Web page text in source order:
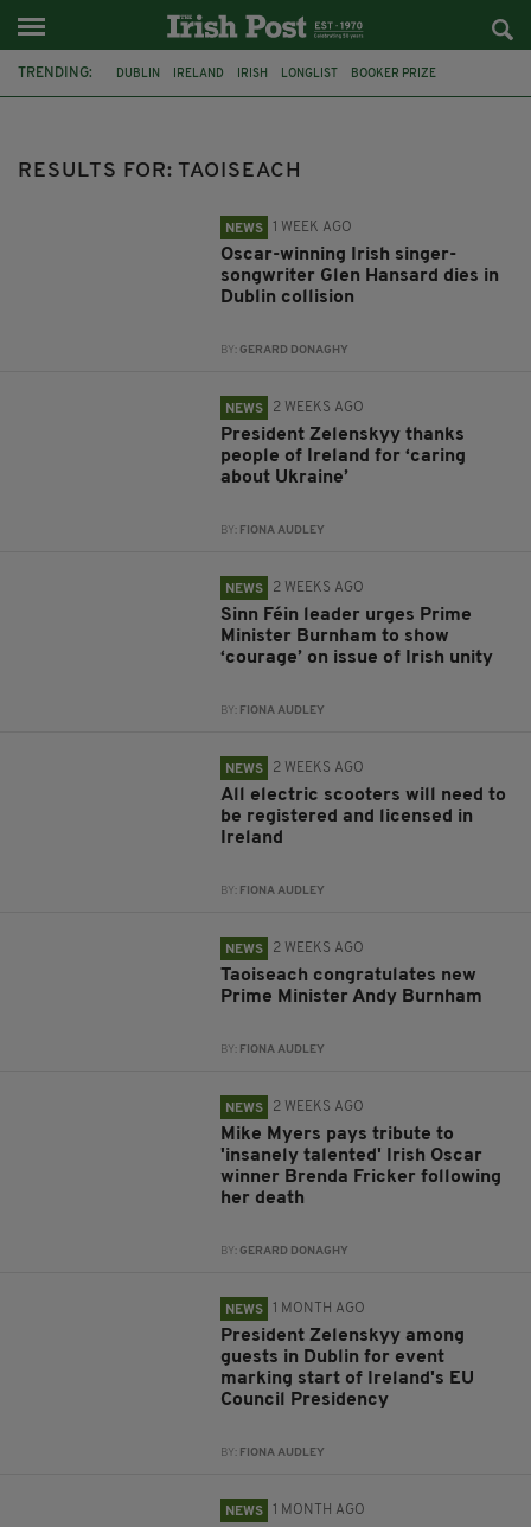
TRENDING: DUBLIN IRELAND IRISH LONGLIST BOOKER PRIZE
RESULTS FOR: TAOISEACH
NEWS 1 WEEK AGO
Oscar-winning Irish singer-
songwriter Glen Hansard dies in
Dublin collision
BY:GERARD DONAGHY
NEWS 2 WEEKS AGO
President Zelenskyy thanks
people of Ireland for ‘caring
about Ukraine’
BY: FIONA AUDLEY
NEWS 2 WEEKS AGO
Sinn Féin leader urges Prime
Minister Burnham to show
‘courage’ on issue of Irish unity
BY: FIONA AUDLEY
NEWS 2 WEEKS AGO
All electric scooters will need to
be registered and licensed in
Ireland
BY: FIONA AUDLEY
NEWS 2 WEEKS AGO
Taoiseach congratulates new
Prime Minister Andy Burnham
BY: FIONA AUDLEY
NEWS 2 WEEKS AGO
Mike Myers pays tribute to
'insanely talented' Irish Oscar
winner Brenda Fricker following
her death
BY:GERARD DONAGHY
NEWS 1 MONTH AGO
President Zelenskyy among
guests in Dublin for event
marking start of Ireland's EU
Council Presidency
BY: FIONA AUDLEY
NEWS 1 MONTH AGO